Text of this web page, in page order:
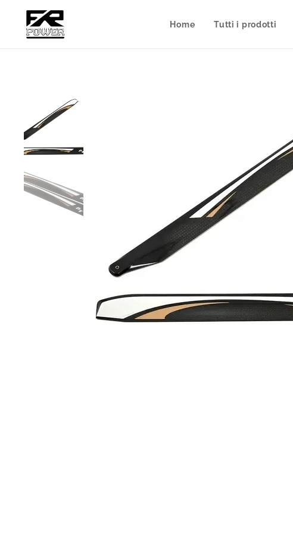
Home Tutti i prodotti